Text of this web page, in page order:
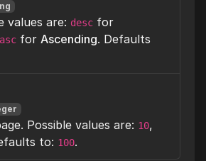
values are: desc for
asc for Ascending. Defaults
Possible values are: 10,
to: 100.